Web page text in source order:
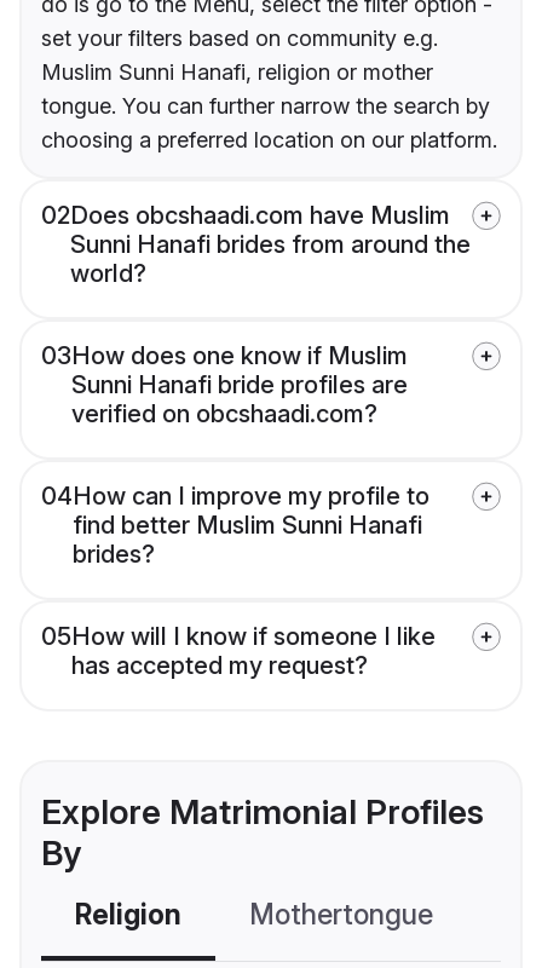
set your filters based on community e.g.
Muslim Sunni Hanafi, religion or mother
tongue. You can further narrow the search by
choosing a preferred location on our platform.
02Does obcshaadi.com have Muslim
Sunni Hanafi brides from around the
world?
03How does one know if Muslim
Sunni Hanafi bride profiles are
verified on obcshaadi.com?
04How can I improve my profile to
find better Muslim Sunni Hanafi
brides?
05How will I know if someone I like
has accepted my request?
Explore Matrimonial Profiles
By
Religion Mothertongue